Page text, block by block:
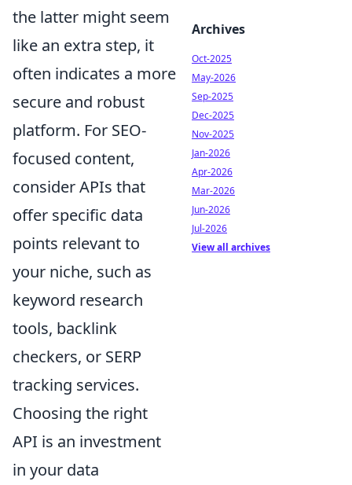
the latter might seem
like an extra step, it
often indicates a more
secure and robust
platform. For SEO-
focused content,
consider APIs that
offer specific data
points relevant to
your niche, such as
keyword research
tools, backlink
checkers, or SERP
tracking services.
Choosing the right
API is an investment
in your data
Archives
Oct-2025
May-2026
Sep-2025
Dec-2025
Nov-2025
Jan-2026
Apr-2026
Mar-2026
Jun-2026
Jul-2026
View all archives